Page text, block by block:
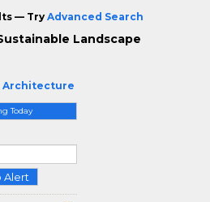
Architecture
Today
Alert
— Try Advanced Search
Landscape